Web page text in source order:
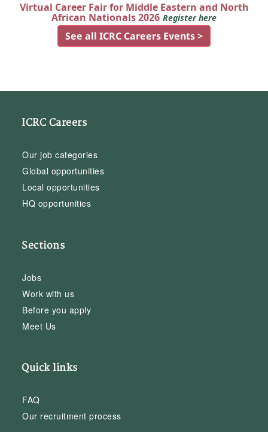
Virtual Career Fair for Middle Eastern and North
African Nationals 2026 Register here
See all ICRC Careers Events >
ICRC Careers
Our job categories
Global opportunities
Local opportunities
HQ opportunities
Sections
Jobs
Work with us
Before you apply
Meet Us
Quick links
FAQ
Our recruitment process